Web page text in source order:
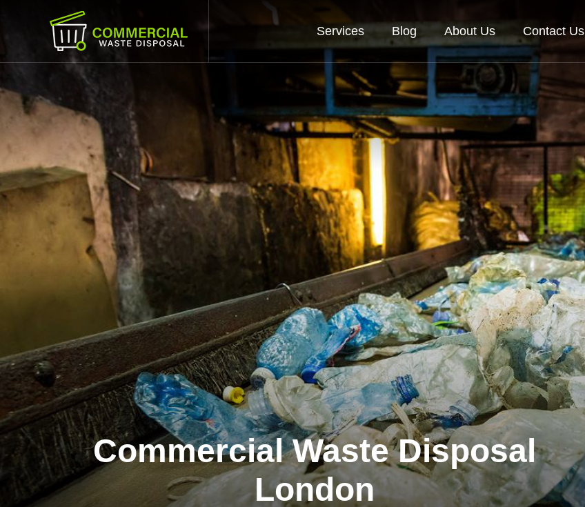
Services Blog About Us Contact Us
Commercial Waste Disposal
London